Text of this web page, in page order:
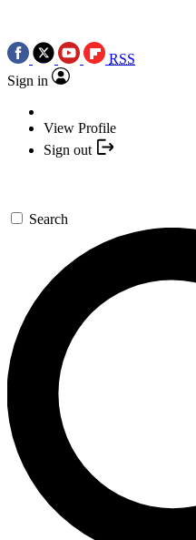
RSS
Sign in
View Profile
Sign out
Search